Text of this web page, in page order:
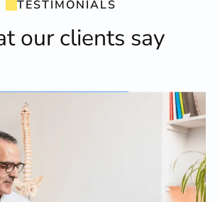
TESTIMONIALS
our clients say